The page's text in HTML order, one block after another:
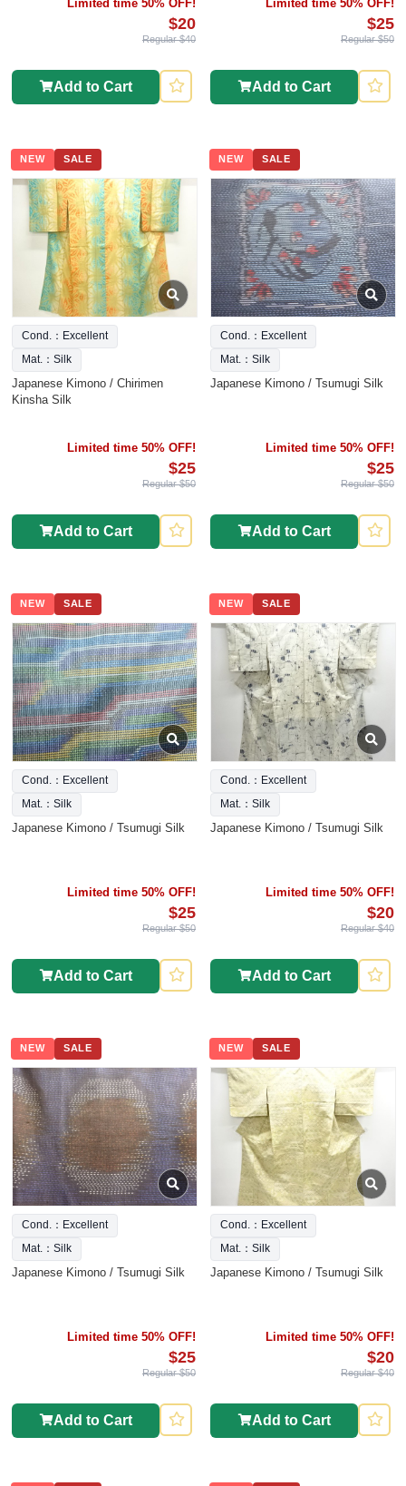
Limited time 50% OFF!
$20
Regular $40
Add to Cart
Limited time 50% OFF!
$25
Regular $50
Add to Cart
NEW SALE
Cond.：Excellent
Mat.：Silk
Japanese Kimono / Chirimen
Kinsha Silk
Limited time 50% OFF!
$25
Regular $50
Add to Cart
NEW SALE
Cond.：Excellent
Mat.：Silk
Japanese Kimono / Tsumugi Silk
Limited time 50% OFF!
$25
Regular $50
Add to Cart
NEW SALE
Cond.：Excellent
Mat.：Silk
Japanese Kimono / Tsumugi Silk
Limited time 50% OFF!
$25
Regular $50
Add to Cart
NEW SALE
Cond.：Excellent
Mat.：Silk
Japanese Kimono / Tsumugi Silk
Limited time 50% OFF!
$20
Regular $40
Add to Cart
NEW SALE
Cond.：Excellent
Mat.：Silk
Japanese Kimono / Tsumugi Silk
Limited time 50% OFF!
$25
Regular $50
Add to Cart
NEW SALE
Cond.：Excellent
Mat.：Silk
Japanese Kimono / Tsumugi Silk
Limited time 50% OFF!
$20
Regular $40
Add to Cart